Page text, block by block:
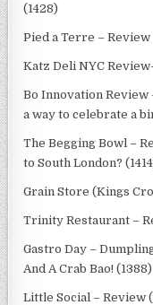
(1428)
Pied a Terre –
Katz Deli NYC
Bo Innovation Review
a way to celebrate a
The Begging Bowl –
to South London?
Grain Store (Kings
Trinity Restaurant –
Gastro Day –
And A Crab Bao! (1388)
Little Social – Review